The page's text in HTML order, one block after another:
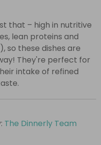
that – high in nutritive
lean proteins and
so these dishes are
They're perfect for
intake of refined
The Dinnerly Team